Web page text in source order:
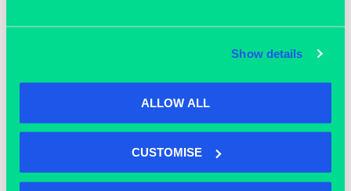
Show details
ALLOW ALL
CUSTOMISE
Free
pace.com